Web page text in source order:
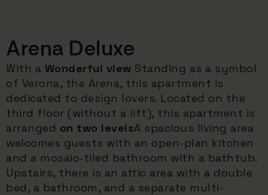
Arena Deluxe
With a Wonderful view Standing as a symbol
of Verona, the Arena, this apartment is
dedicated to design lovers. Located on the
third floor (without a lift), this apartment is
arranged on two levelsA spacious living area
welcomes guests with an open-plan kitchen
and a mosaic-tiled bathroom with a bathtub.
Upstairs, there is an attic area with a double
bed, a bathroom, and a separate multi-